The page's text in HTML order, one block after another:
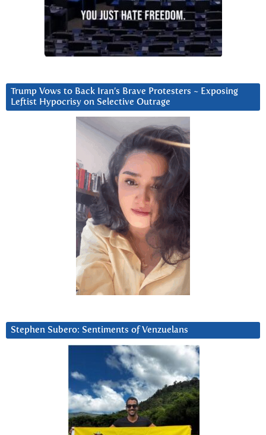
Trump Vows to Back Iran’s Brave Protesters ~ Exposing
Leftist Hypocrisy on Selective Outrage
Stephen Subero: Sentiments of Venzuelans